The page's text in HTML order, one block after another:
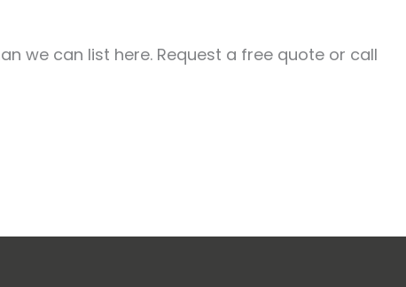
we can list here. Request a free quote or call